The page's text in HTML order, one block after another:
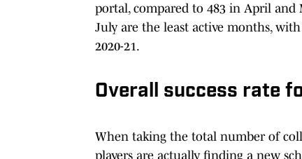
portal, compared to 483 in April and
July are the least active months,
2020-21.
Overall success rate
When taking the total number of
players are actually finding a new